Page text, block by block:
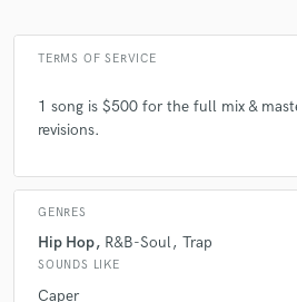
TERMS OF SERVICE
1 song is $500 for the full mix &
revisions.
GENRES
Hip Hop R&B-Soul Trap
SOUNDS LIKE
Caper